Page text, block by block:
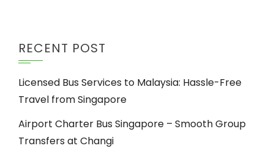
RECENT POST
Licensed Bus Services to Malaysia: Hassle-Free
Travel from Singapore
Airport Charter Bus Singapore – Smooth Group
Transfers at Changi